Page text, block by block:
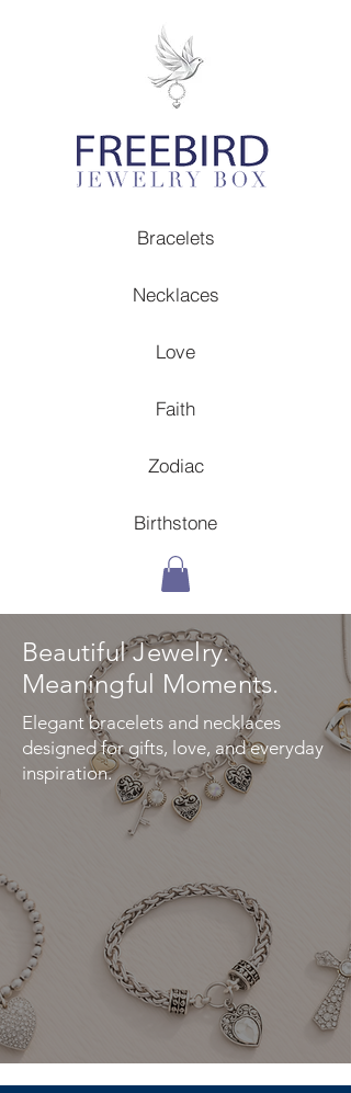
Bracelets
Necklaces
Love
Faith
Zodiac
Birthstone
Beautiful Jewelry.
Meaningful Moments.
Elegant bracelets and necklaces
designed for gifts, love, and everyday
inspiration.